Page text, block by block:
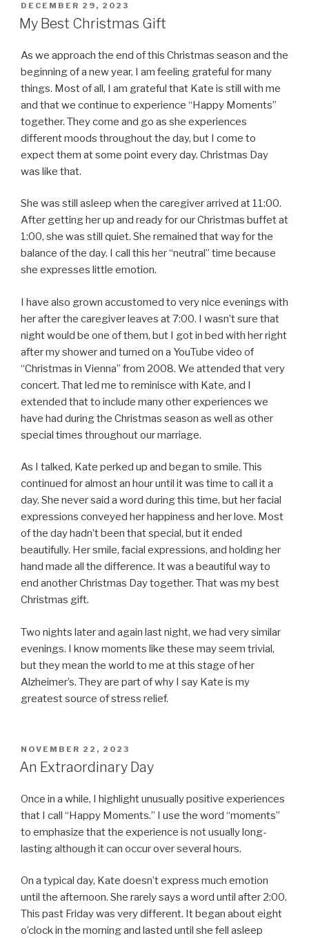
POSTED
ON
DECEMBER 29, 2023
My Best Christmas Gift
As we approach the end of this Christmas season and the
beginning of a new year, I am feeling grateful for many
things. Most of all, I am grateful that Kate is still with me
and that we continue to experience “Happy Moments”
together. They come and go as she experiences
different moods throughout the day, but I come to
expect them at some point every day. Christmas Day
was like that.
She was still asleep when the caregiver arrived at 11:00.
After getting her up and ready for our Christmas buffet at
1:00, she was still quiet. She remained that way for the
balance of the day. I call this her “neutral” time because
she expresses little emotion.
I have also grown accustomed to very nice evenings with
her after the caregiver leaves at 7:00. I wasn’t sure that
night would be one of them, but I got in bed with her right
after my shower and turned on a YouTube video of
“Christmas in Vienna” from 2008. We attended that very
concert. That led me to reminisce with Kate, and I
extended that to include many other experiences we
have had during the Christmas season as well as other
special times throughout our marriage.
As I talked, Kate perked up and began to smile. This
continued for almost an hour until it was time to call it a
day. She never said a word during this time, but her facial
expressions conveyed her happiness and her love. Most
of the day hadn’t been that special, but it ended
beautifully. Her smile, facial expressions, and holding her
hand made all the difference. It was a beautiful way to
end another Christmas Day together. That was my best
Christmas gift.
Two nights later and again last night, we had very similar
evenings. I know moments like these may seem trivial,
but they mean the world to me at this stage of her
Alzheimer’s. They are part of why I say Kate is my
greatest source of stress relief.
POSTED
ON
NOVEMBER 22, 2023
An Extraordinary Day
Once in a while, I highlight unusually positive experiences
that I call “Happy Moments.” I use the word “moments”
to emphasize that the experience is not usually long-
lasting although it can occur over several hours.
On a typical day, Kate doesn’t express much emotion
until the afternoon. She rarely says a word until after 2:00.
This past Friday was very different. It began about eight
o’clock in the morning and lasted until she fell asleep